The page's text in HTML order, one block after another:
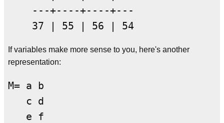
    ---+----+----+---
If variables make more sense to you, here's another
representation:
M= a b
   c d
   e f